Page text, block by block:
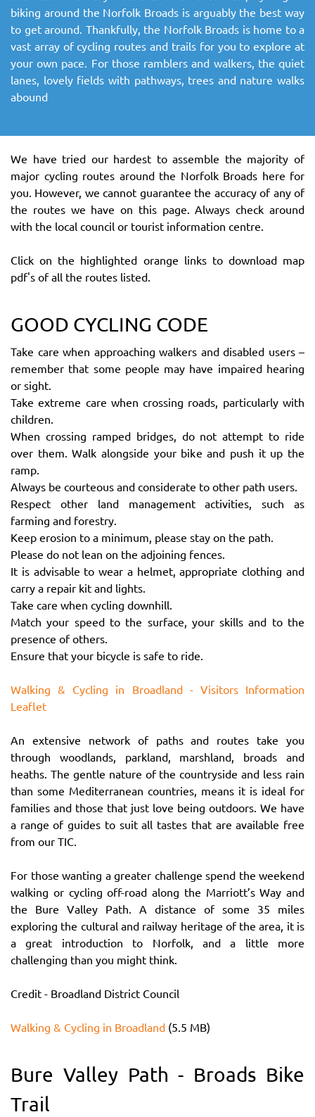
biking around the Norfolk Broads is arguably the best way
to get around. Thankfully, the Norfolk Broads is home to a
vast array of cycling routes and trails for you to explore at
your own pace. For those ramblers and walkers, the quiet
lanes, lovely fields with pathways, trees and nature walks
abound
We have tried our hardest to assemble the majority of
major cycling routes around the Norfolk Broads here for
you. However, we cannot guarantee the accuracy of any of
the routes we have on this page. Always check around
with the local council or tourist information centre.
Click on the highlighted orange links to download map
pdf's of all the routes listed.
GOOD CYCLING CODE
Take care when approaching walkers and disabled users –
remember that some people may have impaired hearing
or sight.
Take extreme care when crossing roads, particularly with
children.
When crossing ramped bridges, do not attempt to ride
over them. Walk alongside your bike and push it up the
ramp.
Always be courteous and considerate to other path users.
Respect other land management activities, such as
farming and forestry.
Keep erosion to a minimum, please stay on the path.
Please do not lean on the adjoining fences.
It is advisable to wear a helmet, appropriate clothing and
carry a repair kit and lights.
Take care when cycling downhill.
Match your speed to the surface, your skills and to the
presence of others.
Ensure that your bicycle is safe to ride.
Walking & Cycling in Broadland - Visitors Information
Leaflet
An extensive network of paths and routes take you
through woodlands, parkland, marshland, broads and
heaths. The gentle nature of the countryside and less rain
than some Mediterranean countries, means it is ideal for
families and those that just love being outdoors. We have
a range of guides to suit all tastes that are available free
from our TIC.
For those wanting a greater challenge spend the weekend
walking or cycling off-road along the Marriott’s Way and
the Bure Valley Path. A distance of some 35 miles
exploring the cultural and railway heritage of the area, it is
a great introduction to Norfolk, and a little more
challenging than you might think.
Credit - Broadland District Council
Walking & Cycling in Broadland (5.5 MB)
Bure Valley Path - Broads Bike
Trail